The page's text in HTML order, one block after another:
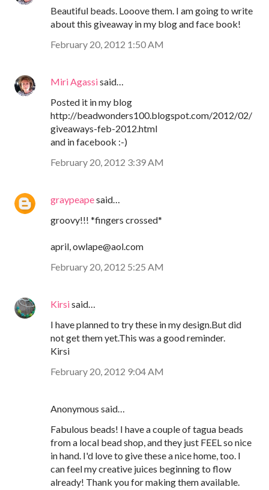
Beautiful beads. Looove them. I am going to write
about this giveaway in my blog and face book!
February 20, 2012 1:50 AM
Miri Agassisaid…
Posted it in my blog
http://beadwonders100.blogspot.com/2012/02/
giveaways-feb-2012.html
and in facebook :-)
February 20, 2012 3:39 AM
graypeapesaid…
groovy!!! *fingers crossed*
april, owlape@aol.com
February 20, 2012 5:25 AM
Kirsisaid…
I have planned to try these in my design.But did
not get them yet.This was a good reminder.
Kirsi
February 20, 2012 9:04 AM
Anonymous said…
Fabulous beads! I have a couple of tagua beads
from a local bead shop, and they just FEEL so nice
in hand. I'd love to give these a nice home, too. I
can feel my creative juices beginning to flow
already! Thank you for making them available.